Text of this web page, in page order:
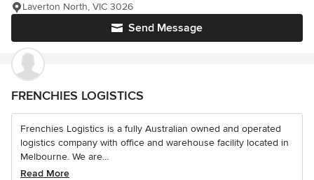
Send Message
Laverton North, VIC 3026
FRENCHIES LOGISTICS
Frenchies Logistics is a fully Australian owned and operated
logistics company with office and warehouse facility located in
Melbourne. We are...
Read More